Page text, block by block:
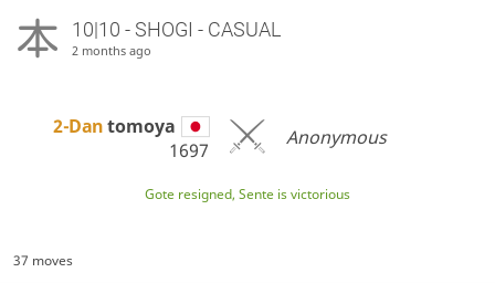
10|10 - SHOGI - CASUAL
2 months ago
2-Dantomoya
1697
Anonymous
Gote resigned, Sente is victorious
37 moves